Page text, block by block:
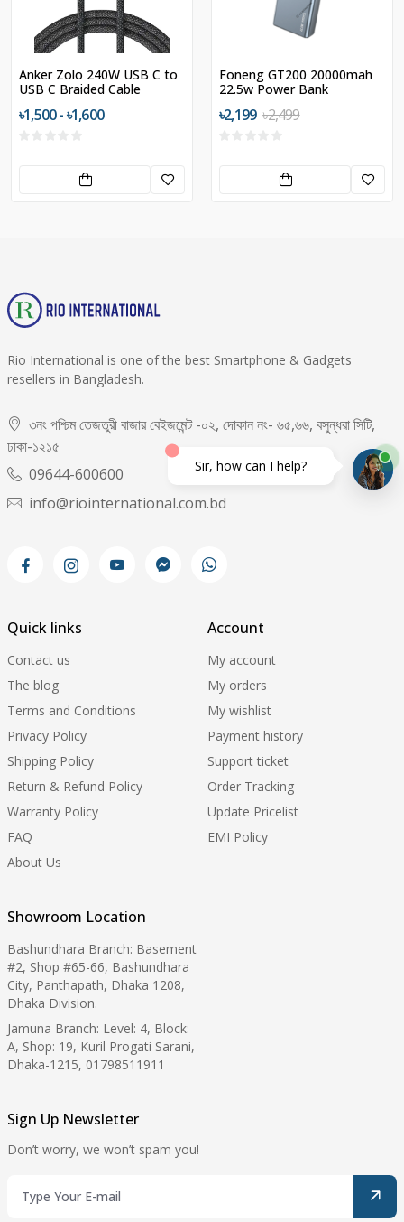
Anker Zolo 240W USB C to
USB C Braided Cable
৳1,500 - ৳1,600
Foneng GT200 20000mah
22.5w Power Bank
৳2,199 ৳2,499
Rio International is one of the best Smartphone & Gadgets
resellers in Bangladesh.
৩নং পশ্চিম তেজতুরী বাজার বেইজমেন্ট -০২, দোকান নং- ৬৫,৬৬, বসুন্ধরা সিটি,
ঢাকা-১২১৫
09644-600600
info@riointernational.com.bd
Quick links
Contact us
The blog
Terms and Conditions
Privacy Policy
Shipping Policy
Return & Refund Policy
Warranty Policy
FAQ
About Us
Account
My account
My orders
My wishlist
Payment history
Support ticket
Order Tracking
Update Pricelist
EMI Policy
Showroom Location
Bashundhara Branch: Basement
#2, Shop #65-66, Bashundhara
City, Panthapath, Dhaka 1208,
Dhaka Division.
Jamuna Branch: Level: 4, Block:
A, Shop: 19, Kuril Progati Sarani,
Dhaka-1215, 01798511911
Sign Up Newsletter
Don’t worry, we won’t spam you!
Sir, how can I help?